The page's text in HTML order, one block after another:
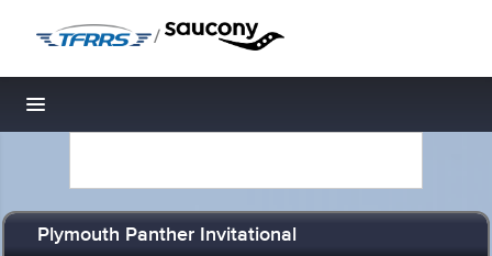
/
Toggle navigation
Plymouth Panther Invitational